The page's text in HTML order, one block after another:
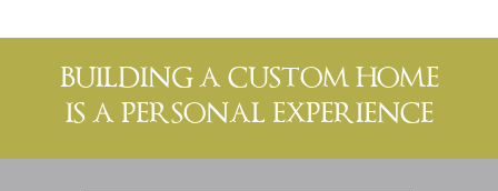
BUILDING A CUSTOM HOME
IS A PERSONAL EXPERIENCE